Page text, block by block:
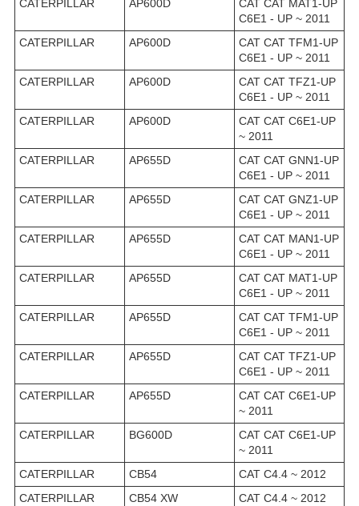
CATERPILLAR
AP600D
CAT CAT MAT1-UP
C6E1 - UP ~ 2011
CATERPILLAR
AP600D
CAT CAT TFM1-UP
C6E1 - UP ~ 2011
CATERPILLAR
AP600D
CAT CAT TFZ1-UP
C6E1 - UP ~ 2011
CATERPILLAR
AP600D
CAT CAT C6E1-UP
~ 2011
CATERPILLAR
AP655D
CAT CAT GNN1-UP
C6E1 - UP ~ 2011
CATERPILLAR
AP655D
CAT CAT GNZ1-UP
C6E1 - UP ~ 2011
CATERPILLAR
AP655D
CAT CAT MAN1-UP
C6E1 - UP ~ 2011
CATERPILLAR
AP655D
CAT CAT MAT1-UP
C6E1 - UP ~ 2011
CATERPILLAR
AP655D
CAT CAT TFM1-UP
C6E1 - UP ~ 2011
CATERPILLAR
AP655D
CAT CAT TFZ1-UP
C6E1 - UP ~ 2011
CATERPILLAR
AP655D
CAT CAT C6E1-UP
~ 2011
CATERPILLAR
BG600D
CAT CAT C6E1-UP
~ 2011
CATERPILLAR
CB54
CAT C4.4 ~ 2012
CATERPILLAR
CB54 XW
CAT C4.4 ~ 2012